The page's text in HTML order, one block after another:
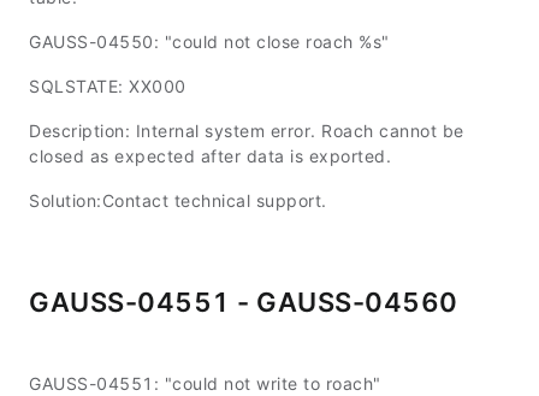
GAUSS-04550: "could not close roach %s"
SQLSTATE: XX000
Description: Internal system error. Roach cannot be
closed as expected after data is exported.
Solution:Contact technical support.
GAUSS-04551 - GAUSS-04560
GAUSS-04551: "could not write to roach"